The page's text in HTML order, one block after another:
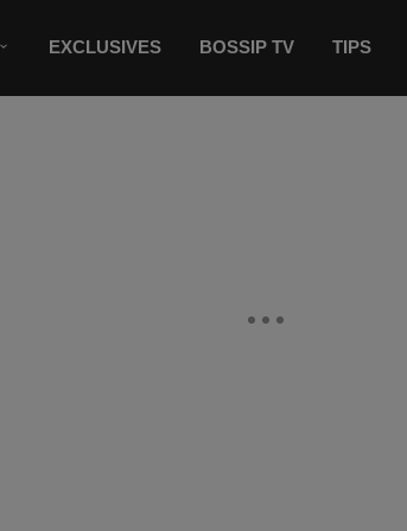
EXCLUSIVES BOSSIP TV TIPS